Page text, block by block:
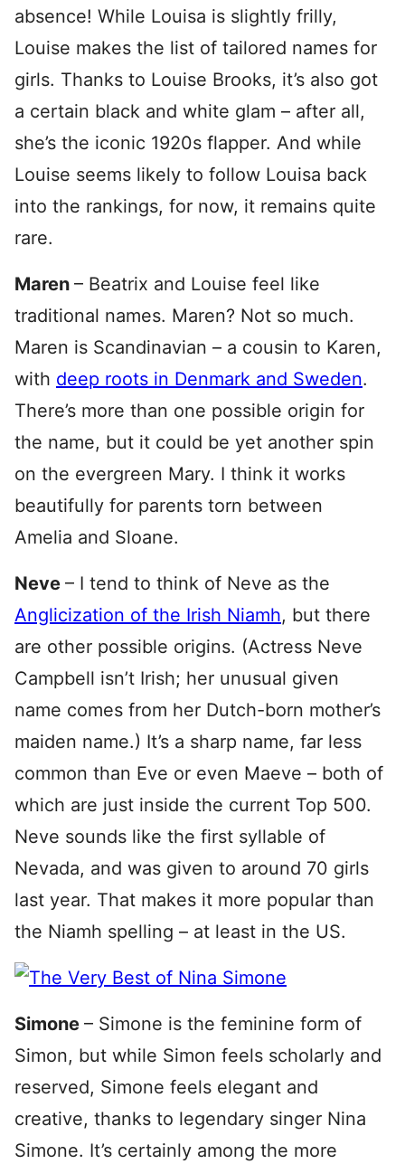
absence! While Louisa is slightly frilly,
Louise makes the list of tailored names for
girls. Thanks to Louise Brooks, it’s also got
a certain black and white glam – after all,
she’s the iconic 1920s flapper. And while
Louise seems likely to follow Louisa back
into the rankings, for now, it remains quite
rare.
Maren – Beatrix and Louise feel like
traditional names. Maren? Not so much.
Maren is Scandinavian – a cousin to Karen,
with deep roots in Denmark and Sweden.
There’s more than one possible origin for
the name, but it could be yet another spin
on the evergreen Mary. I think it works
beautifully for parents torn between
Amelia and Sloane.
Neve – I tend to think of Neve as the
Anglicization of the Irish Niamh, but there
are other possible origins. (Actress Neve
Campbell isn’t Irish; her unusual given
name comes from her Dutch-born mother’s
maiden name.) It’s a sharp name, far less
common than Eve or even Maeve – both of
which are just inside the current Top 500.
Neve sounds like the first syllable of
Nevada, and was given to around 70 girls
last year. That makes it more popular than
the Niamh spelling – at least in the US.
Simone – Simone is the feminine form of
Simon, but while Simon feels scholarly and
reserved, Simone feels elegant and
creative, thanks to legendary singer Nina
Simone. It’s certainly among the more